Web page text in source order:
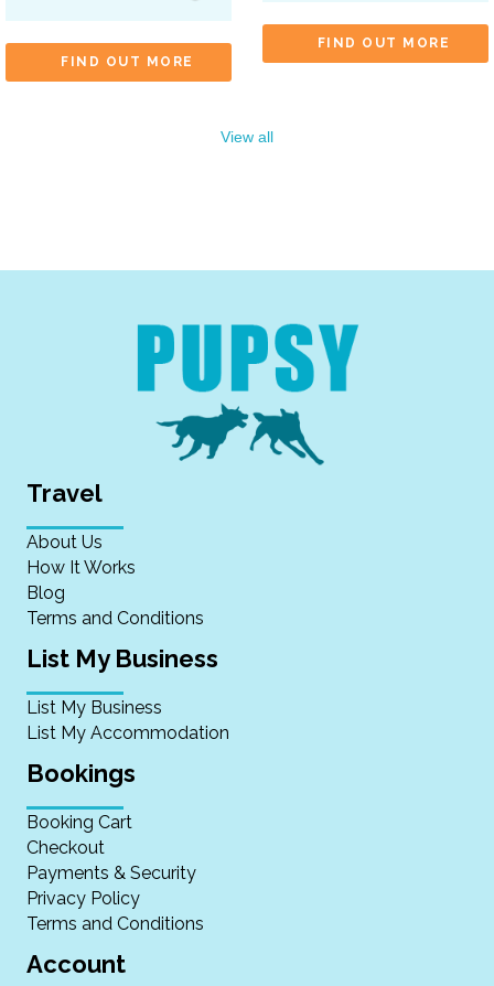
FIND OUT MORE
FIND OUT MORE
View all
Travel
About Us
How It Works
Blog
Terms and Conditions
List My Business
List My Business
List My Accommodation
Bookings
Booking Cart
Checkout
Payments & Security
Privacy Policy
Terms and Conditions
Account